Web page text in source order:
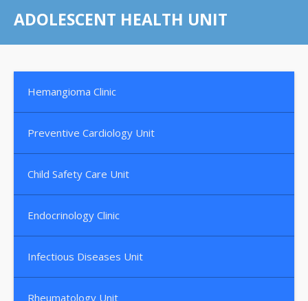
ADOLESCENT HEALTH UNIT
Hemangioma Clinic
Preventive Cardiology Unit
Child Safety Care Unit
Endocrinology Clinic
Infectious Diseases Unit
Rheumatology Unit